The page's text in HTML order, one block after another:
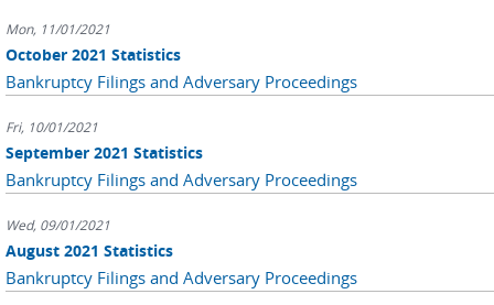
Mon, 11/01/2021
October 2021 Statistics
Bankruptcy Filings and Adversary Proceedings
Fri, 10/01/2021
September 2021 Statistics
Bankruptcy Filings and Adversary Proceedings
Wed, 09/01/2021
August 2021 Statistics
Bankruptcy Filings and Adversary Proceedings